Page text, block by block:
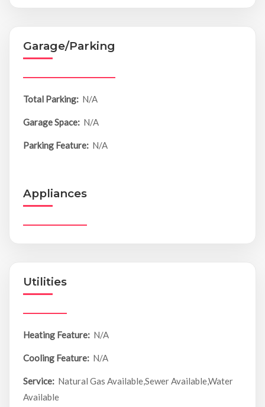
Garage/Parking
Total Parking: N/A
Garage Space: N/A
Parking Feature: N/A
Appliances
Utilities
Heating Feature: N/A
Cooling Feature: N/A
Service: Natural Gas Available,Sewer Available,Water
Available